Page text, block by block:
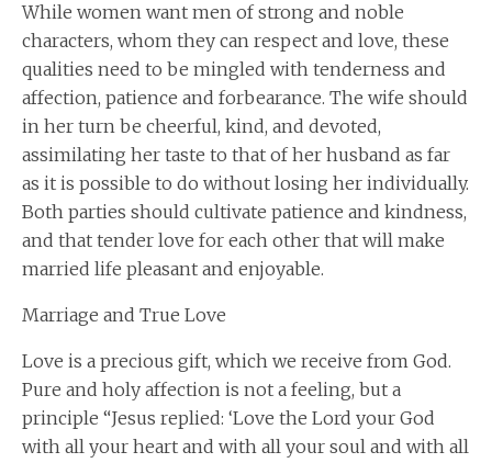
While women want men of strong and noble
characters, whom they can respect and love, these
qualities need to be mingled with tenderness and
affection, patience and forbearance. The wife should
in her turn be cheerful, kind, and devoted,
assimilating her taste to that of her husband as far
as it is possible to do without losing her individually.
Both parties should cultivate patience and kindness,
and that tender love for each other that will make
married life pleasant and enjoyable.
Marriage and True Love
Love is a precious gift, which we receive from God.
Pure and holy affection is not a feeling, but a
principle “Jesus replied: ‘Love the Lord your God
with all your heart and with all your soul and with all